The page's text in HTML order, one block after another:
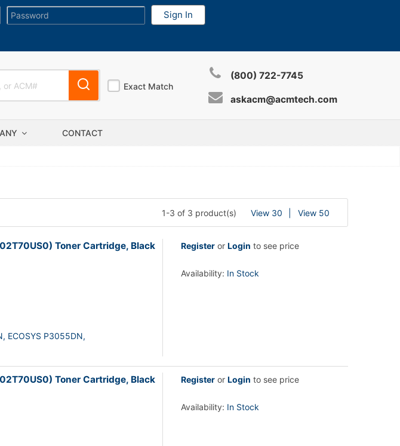
Exact Match
(800) 722-7745
askacm@acmtech.com
CONTACT
1-3 of 3 product(s) View 30 View 50
Toner Cartridge, Black
ECOSYS P3055DN,
Register or Login to see price
Availability: In Stock
Toner Cartridge, Black
Register or Login to see price
Availability: In Stock